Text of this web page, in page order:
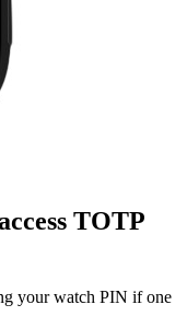
TOTP
your watch PIN if one